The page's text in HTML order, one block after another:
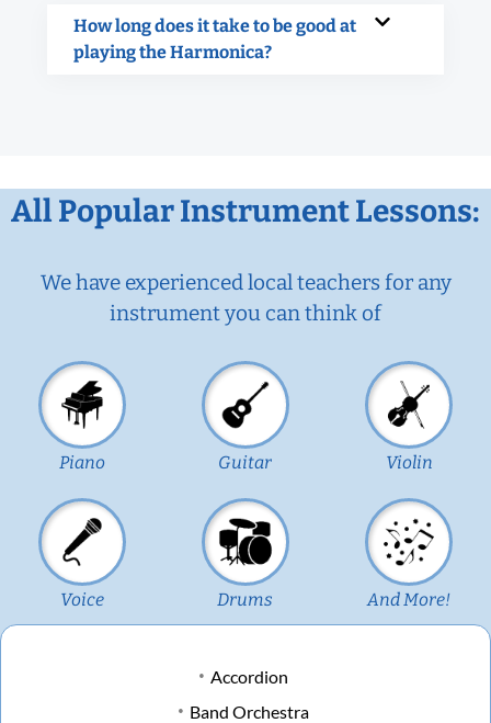
How long does it take to be good at
playing the Harmonica?
All Popular Instrument Lessons:
We have experienced local teachers for any
instrument you can think of
Piano Guitar Violin
Voice Drums And More!
Accordion
Band Orchestra